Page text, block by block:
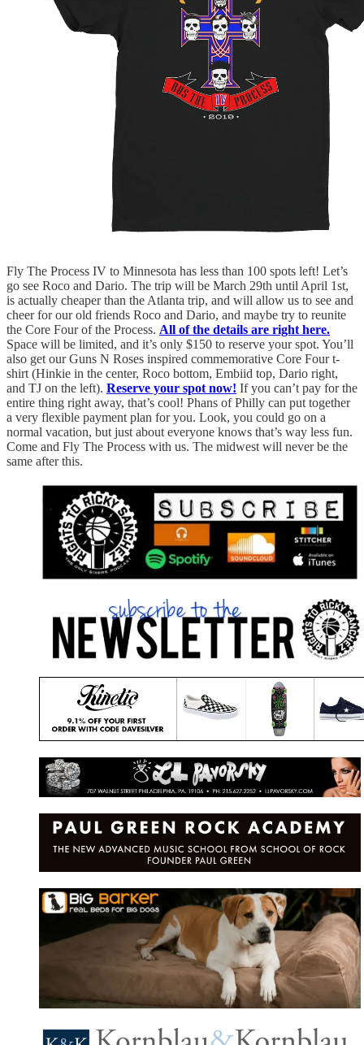
Fly The Process IV to Minnesota has less than 100 spots left! Let’s
go see Roco and Dario. The trip will be March 29th until April 1st,
is actually cheaper than the Atlanta trip, and will allow us to see and
cheer for our old friends Roco and Dario, and maybe try to reunite
the Core Four of the Process. All of the details are right here.
Space will be limited, and it’s only $150 to reserve your spot. You’ll
also get our Guns N Roses inspired commemorative Core Four t-
shirt (Hinkie in the center, Roco bottom, Embiid top, Dario right,
and TJ on the left). Reserve your spot now! If you can’t pay for the
entire thing right away, that’s cool! Phans of Philly can put together
a very flexible payment plan for you. Look, you could go on a
normal vacation, but just about everyone knows that’s way less fun.
Come and Fly The Process with us. The midwest will never be the
same after this.